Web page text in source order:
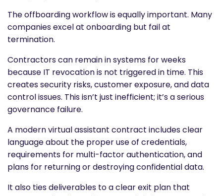
The offboarding workflow is equally important. Many
companies excel at onboarding but fail at
termination.
Contractors can remain in systems for weeks
because IT revocation is not triggered in time. This
creates security risks, customer exposure, and data
control issues. This isn’t just inefficient; it’s a serious
governance failure.
A modern virtual assistant contract includes clear
language about the proper use of credentials,
requirements for multi-factor authentication, and
plans for returning or destroying confidential data.
It also ties deliverables to a clear exit plan that